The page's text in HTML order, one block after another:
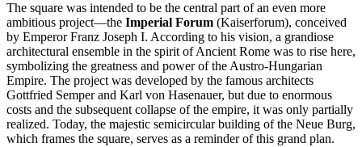
The square was intended to be the central part of an even more
ambitious project—the Imperial Forum (Kaiserforum), conceived
by Emperor Franz Joseph I. According to his vision, a grandiose
architectural ensemble in the spirit of Ancient Rome was to rise here,
symbolizing the greatness and power of the Austro-Hungarian
Empire. The project was developed by the famous architects
Gottfried Semper and Karl von Hasenauer, but due to enormous
costs and the subsequent collapse of the empire, it was only partially
realized. Today, the majestic semicircular building of the Neue Burg,
which frames the square, serves as a reminder of this grand plan.